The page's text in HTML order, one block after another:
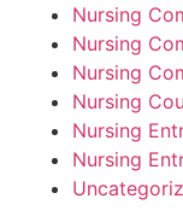
Nursing
Nursing
Nursing
Nursing
Nursing
Nursing